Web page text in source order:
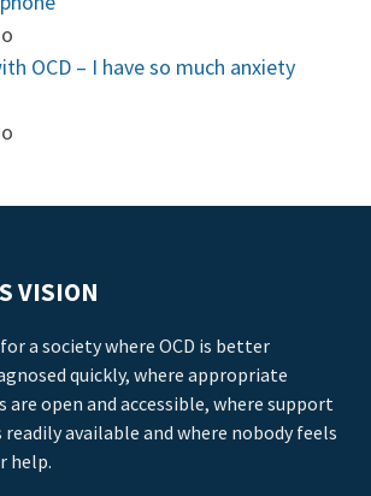
OCD – I have so much anxiety
VISION
a society where OCD is better
quickly, where appropriate
open and accessible, where support
available and where nobody feels
help.